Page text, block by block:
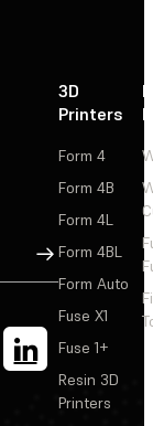
Sign Up
3D
Printers
Form 4
Form 4B
Form 4L
Form 4BL
Form Auto
Fuse X1
Fuse 1+
Resin 3D
Printers